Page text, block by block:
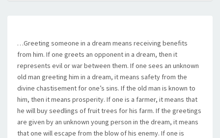
…Greeting someone in a dream means receiving benefits
from him. If one greets an opponent in a dream, then it
represents evil or war between them. If one sees an unknown
old man greeting him in a dream, it means safety from the
divine chastisement for one’s sins. If the old man is known to
him, then it means prosperity. If one is a farmer, it means that
he will buy seedlings of fruit trees for his farm. If the greetings
are given by an unknown young person in the dream, it means
that one will escape from the blow of his enemy. If one is